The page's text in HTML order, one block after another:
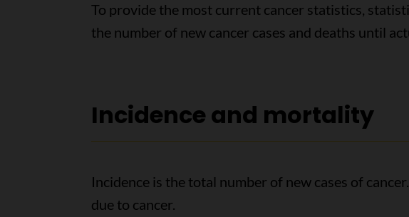
To provide the most current cancer statistics,
the number of new cancer cases and deaths until
Incidence and mortality
Incidence is the total number of new cases of
due to cancer.